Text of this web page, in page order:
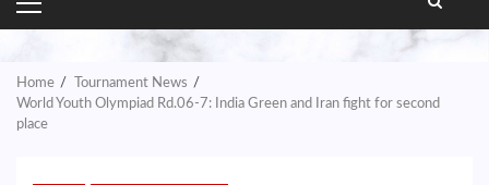
PRIMARY
MENU
Home
Tournament News
World Youth Olympiad Rd.06-7: India Green and Iran fight for second
place